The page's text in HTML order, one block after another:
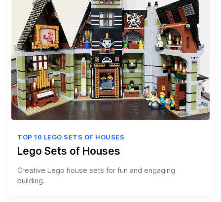
TOP 10 LEGO SETS OF HOUSES
Lego Sets of Houses
Creative Lego house sets for fun and engaging
building.